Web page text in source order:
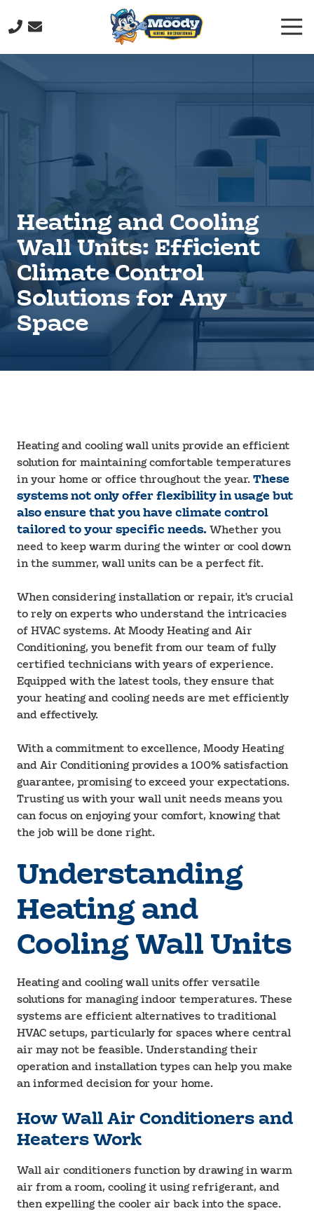
(706)
Conditioning
John
Davenport
Dr,
Rome,
GA
30165
Varied
Heating and Cooling
Wall Units: Efficient
Climate Control
Solutions for Any
Space
Heating and cooling wall units provide an efficient
solution for maintaining comfortable temperatures
in your home or office throughout the year. These
systems not only offer flexibility in usage but
also ensure that you have climate control
tailored to your specific needs. Whether you
need to keep warm during the winter or cool down
in the summer, wall units can be a perfect fit.
When considering installation or repair, it's crucial
to rely on experts who understand the intricacies
of HVAC systems. At Moody Heating and Air
Conditioning, you benefit from our team of fully
certified technicians with years of experience.
Equipped with the latest tools, they ensure that
your heating and cooling needs are met efficiently
and effectively.
With a commitment to excellence, Moody Heating
and Air Conditioning provides a 100% satisfaction
guarantee, promising to exceed your expectations.
Trusting us with your wall unit needs means you
can focus on enjoying your comfort, knowing that
the job will be done right.
Understanding
Heating and
Cooling Wall Units
Heating and cooling wall units offer versatile
solutions for managing indoor temperatures. These
systems are efficient alternatives to traditional
HVAC setups, particularly for spaces where central
air may not be feasible. Understanding their
operation and installation types can help you make
an informed decision for your home.
How Wall Air Conditioners and
Heaters Work
Wall air conditioners function by drawing in warm
air from a room, cooling it using refrigerant, and
then expelling the cooler air back into the space.